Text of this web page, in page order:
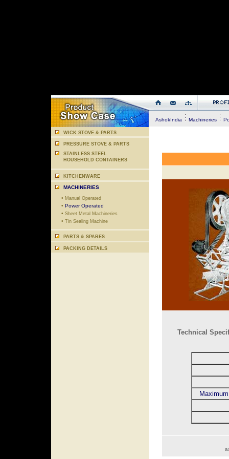
WICK STOVE & PARTS
PRESSURE STOVE & PARTS
STAINLESS STEEL
HOUSEHOLD CONTAINERS
KITCHENWARE
MACHINERIES
• Manual Operated
• Power Operated
• Sheet Metal Machineries
• Tin Sealing Machine
PARTS & SPARES
PACKING DETAILS
AshokIndia Machineries
Technical